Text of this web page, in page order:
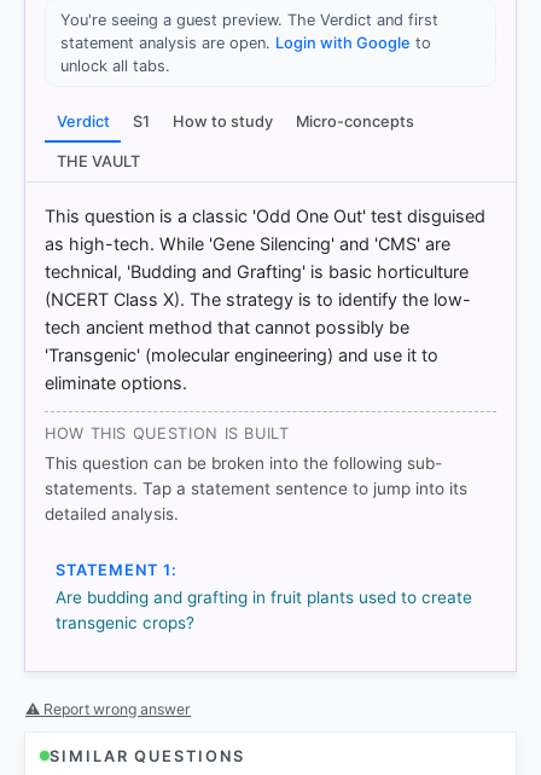
[2] https://kahedu.edu.in/naac/C-
3/Additional%20documents/E-content/1115.pdf
HOW OTHERS ANSWERED
Each bar shows the % of students who chose that option. Green bar
= correct answer, blue outline = your choice.
COMMUNITY PERFORMANCE
You're seeing a guest preview. The Verdict and first
statement analysis are open. Login with Google to
unlock all tabs.
Verdict S1 How to study Micro-concepts
THE VAULT
This question is a classic 'Odd One Out' test disguised
as high-tech. While 'Gene Silencing' and 'CMS' are
technical, 'Budding and Grafting' is basic horticulture
(NCERT Class X). The strategy is to identify the low-
tech ancient method that cannot possibly be
'Transgenic' (molecular engineering) and use it to
eliminate options.
HOW THIS QUESTION IS BUILT
This question can be broken into the following sub-
statements. Tap a statement sentence to jump into its
detailed analysis.
STATEMENT 1:
Are budding and grafting in fruit plants used to create
transgenic crops?
⚠ Report wrong answer
SIMILAR QUESTIONS